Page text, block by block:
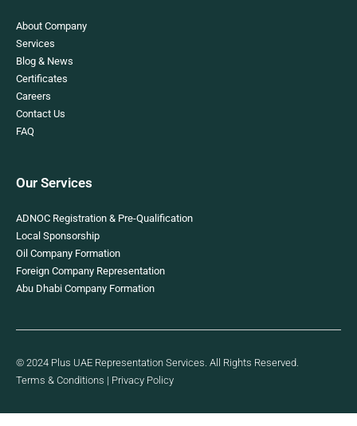
About Company
Services
Blog & News
Certificates
Careers
Contact Us
FAQ
Our Services
ADNOC Registration & Pre-Qualification
Local Sponsorship
Oil Company Formation
Foreign Company Representation
Abu Dhabi Company Formation
© 2024 Plus UAE Representation Services. All Rights Reserved.
Terms & Conditions | Privacy Policy